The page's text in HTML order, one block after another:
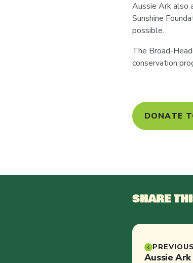
Aussie Ark also
Sunshine
possible.
The Broad-
conservation
DONATE
SHARE
PREVIOUS
Aussie